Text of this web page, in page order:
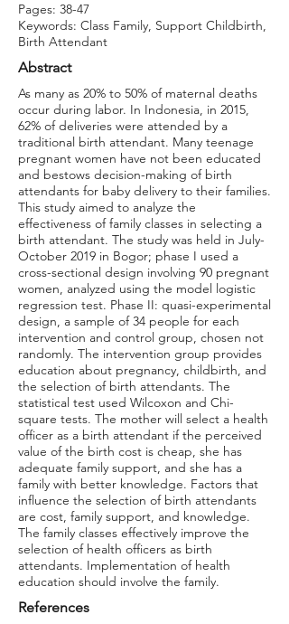
Pages: 38-47
Keywords: Class Family, Support Childbirth,
Birth Attendant
Abstract
As many as 20% to 50% of maternal deaths
occur during labor. In Indonesia, in 2015,
62% of deliveries were attended by a
traditional birth attendant. Many teenage
pregnant women have not been educated
and bestows decision-making of birth
attendants for baby delivery to their families.
This study aimed to analyze the
effectiveness of family classes in selecting a
birth attendant. The study was held in July-
October 2019 in Bogor; phase I used a
cross-sectional design involving 90 pregnant
women, analyzed using the model logistic
regression test. Phase II: quasi-experimental
design, a sample of 34 people for each
intervention and control group, chosen not
randomly. The intervention group provides
education about pregnancy, childbirth, and
the selection of birth attendants. The
statistical test used Wilcoxon and Chi-
square tests. The mother will select a health
officer as a birth attendant if the perceived
value of the birth cost is cheap, she has
adequate family support, and she has a
family with better knowledge. Factors that
influence the selection of birth attendants
are cost, family support, and knowledge.
The family classes effectively improve the
selection of health officers as birth
attendants. Implementation of health
education should involve the family.
References